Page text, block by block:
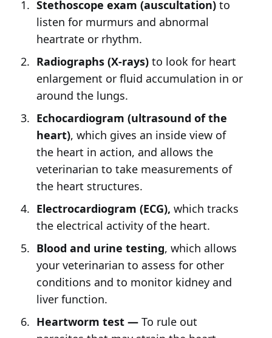
Stethoscope exam (auscultation)to
listen for murmurs and abnormal
heartrate or rhythm.
Radiographs (X-rays)to look for heart
enlargement or fluid accumulation in or
around the lungs.
Echocardiogram (ultrasound of the
heart), which gives an inside view of
the heart in action, and allows the
veterinarian to take measurements of
the heart structures.
Electrocardiogram (ECG), which tracks
the electrical activity of the heart.
Blood and urine testing, which allows
your veterinarian to assess for other
conditions and to monitor kidney and
liver function.
Heartworm test —To rule out